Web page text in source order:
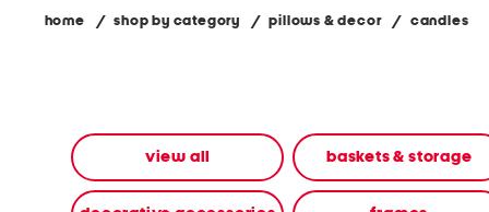
home / shop by category / pillows & decor / candles
using
view all baskets & storage